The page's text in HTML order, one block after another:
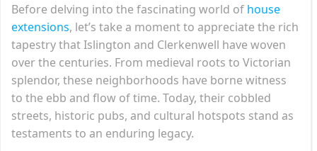
Before delving into the fascinating world of house
extensions, let’s take a moment to appreciate the rich
tapestry that Islington and Clerkenwell have woven
over the centuries. From medieval roots to Victorian
splendor, these neighborhoods have borne witness
to the ebb and flow of time. Today, their cobbled
streets, historic pubs, and cultural hotspots stand as
testaments to an enduring legacy.